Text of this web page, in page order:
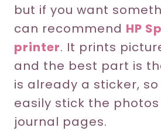
but if you want
can recommend HP
printer. It prints
and the best part is
is already a sticker,
easily stick the
journal pages.